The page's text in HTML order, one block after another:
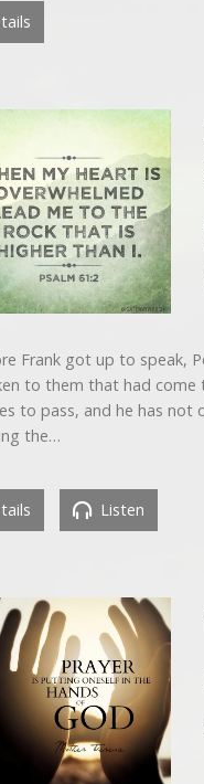
Frank got up to speak,
to them that had come
to pass, and he has not
the…
Listen